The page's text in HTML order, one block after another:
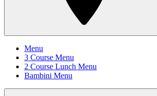
Menu
3 Course Menu
2 Course Lunch Menu
Bambini Menu